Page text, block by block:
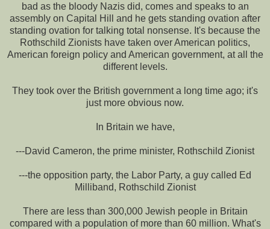
bad as the bloody Nazis did, comes and speaks to an
assembly on Capital Hill and he gets standing ovation after
standing ovation for talking total nonsense. It's because the
Rothschild Zionists have taken over American politics,
American foreign policy and American government, at all the
different levels.
They took over the British government a long time ago; it's
just more obvious now.
In Britain we have,
---David Cameron, the prime minister, Rothschild Zionist
---the opposition party, the Labor Party, a guy called Ed
Milliband, Rothschild Zionist
There are less than 300,000 Jewish people in Britain
compared with a population of more than 60 million. What's